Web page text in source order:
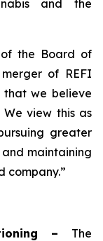
and the
of the Board of
of REFI
we believe
view this as
greater
maintaining
company.”
– The